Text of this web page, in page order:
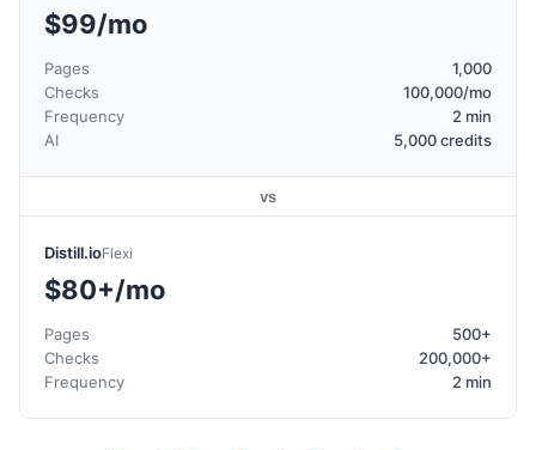
$99/mo
Pages
1,000
Checks
100,000/mo
Frequency
2 min
AI
5,000 credits
vs
Distill.ioFlexi
$80+/mo
Pages
500+
Checks
200,000+
Frequency
2 min